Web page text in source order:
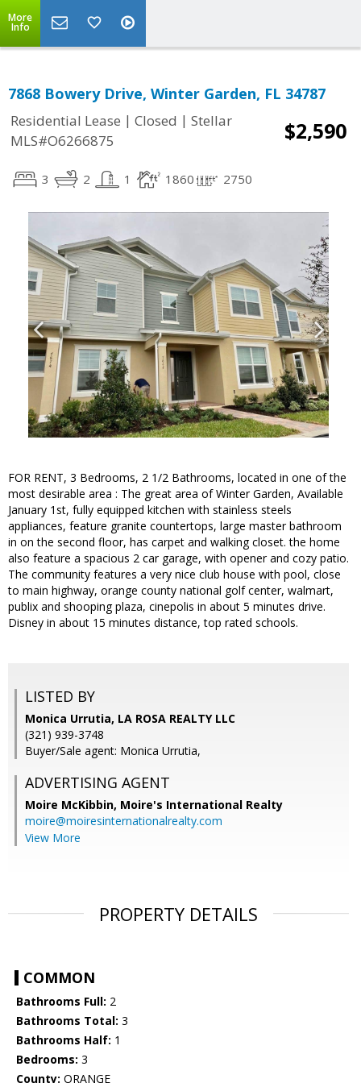
More
Info
7868 Bowery Drive, Winter Garden, FL 34787
Residential Lease | Closed | Stellar
MLS#O6266875
$2,590
3 2 1 1860 2750
FOR RENT, 3 Bedrooms, 2 1/2 Bathrooms, located in one of the
most desirable area : The great area of Winter Garden, Available
January 1st, fully equipped kitchen with stainless steels
appliances, feature granite countertops, large master bathroom
in on the second floor, has carpet and walking closet. the home
also feature a spacious 2 car garage, with opener and cozy patio.
The community features a very nice club house with pool, close
to main highway, orange county national golf center, walmart,
publix and shooping plaza, cinepolis in about 5 minutes drive.
Disney in about 15 minutes distance, top rated schools.
LISTED BY
Monica Urrutia, LA ROSA REALTY LLC
(321) 939-3748
Buyer/Sale agent: Monica Urrutia,
ADVERTISING AGENT
Moire McKibbin, Moire's International Realty
moire@moiresinternationalrealty.com
View More
PROPERTY DETAILS
COMMON
Bathrooms Full: 2
Bathrooms Total: 3
Bathrooms Half: 1
Bedrooms: 3
County: ORANGE